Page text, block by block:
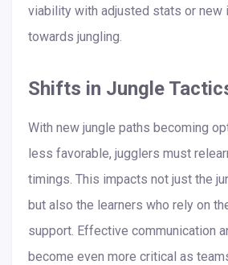
viability with adjusted stats or new
towards jungling.
Shifts in Jungle
With new jungle paths becoming
less favorable, jugglers must
timings. This impacts not just the
but also the learners who rely on
support. Effective communication
become even more critical as